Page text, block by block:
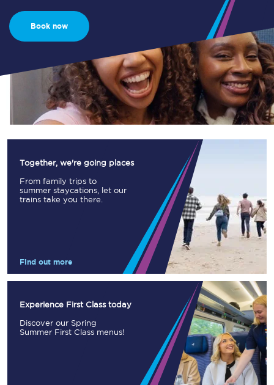
Book now
Together, we're going places
From family trips to
summer staycations, let our
trains take you there.
Find out more
Experience First Class today
Discover our Spring
Summer First Class menus!